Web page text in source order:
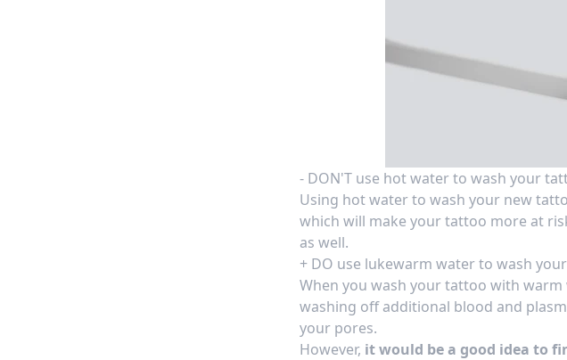
- DON'T use hot water to wash your
Using hot water to wash your new
which will make your tattoo more at
as well.
+ DO use lukewarm water to wash
When you wash your tattoo with
washing off additional blood and
your pores.
However, it would be a good idea to